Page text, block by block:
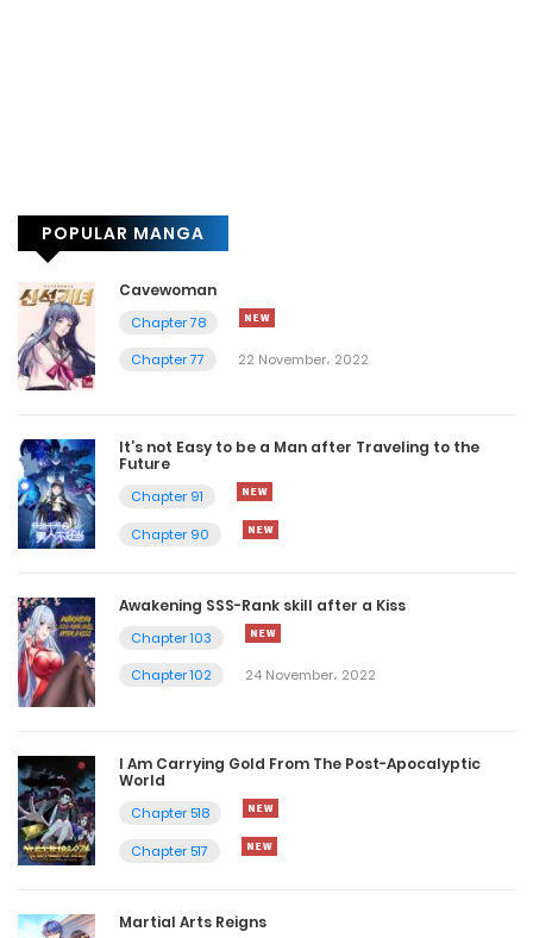
POPULAR MANGA
Cavewoman
Chapter 78
Chapter 77
22 November، 2022
It’s not Easy to be a Man after Traveling to the
Future
Chapter 91
Chapter 90
Awakening SSS-Rank skill after a Kiss
Chapter 103
Chapter 102
24 November، 2022
I Am Carrying Gold From The Post-Apocalyptic
World
Chapter 518
Chapter 517
Martial Arts Reigns